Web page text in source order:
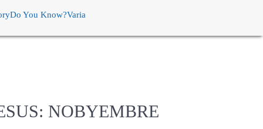
Do You Know?Varia
NOBYEMBRE